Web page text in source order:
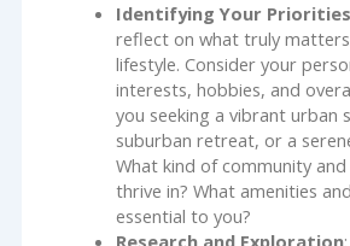
Identifying Your Priorities
reflect on what truly
lifestyle. Consider your
interests, hobbies, and
you seeking a vibrant urban
suburban retreat, or a
What kind of community
thrive in? What amenities
essential to you?